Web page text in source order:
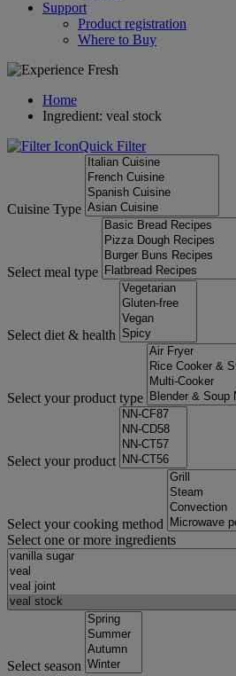
Support
Product registration
Where to Buy
Home
Ingredient: veal stock
Quick Filter
Cuisine Type
Select meal type
Select diet & health
Select your product type
Select your product
Select your cooking method
Select one or more ingredients
Select season